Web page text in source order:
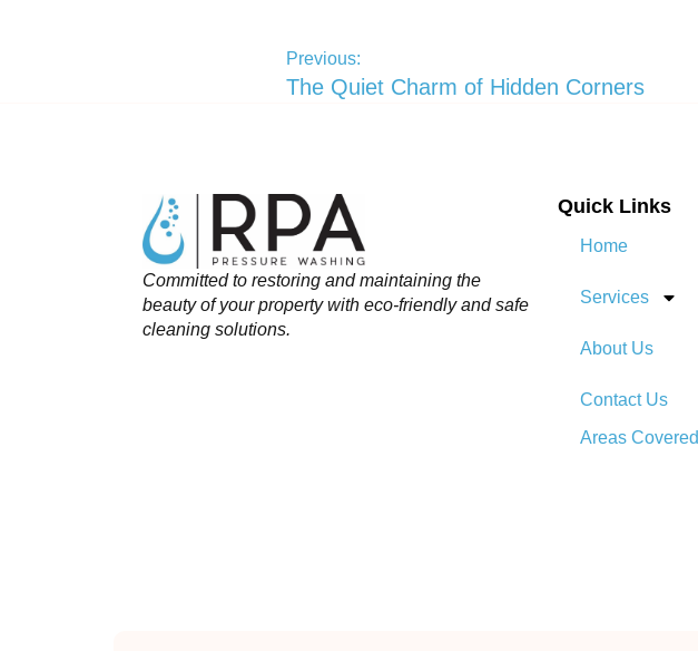
Previous:
The Quiet Charm of Hidden Corners
Committed to restoring and maintaining the
beauty of your property with eco-friendly and safe
cleaning solutions.
Quick Links
Home
Services
About Us
Contact Us
Areas Covered